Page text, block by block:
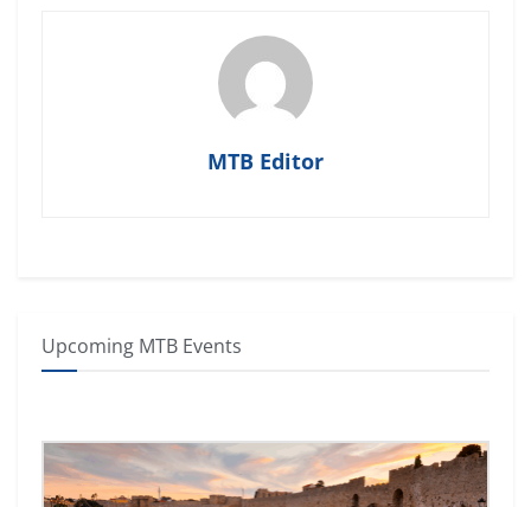
MTB Editor
Upcoming MTB Events